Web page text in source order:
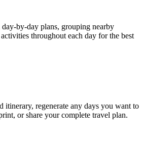
by-day plans, grouping nearby
throughout each day for the best
itinerary, regenerate any days you want to
or share your complete travel plan.